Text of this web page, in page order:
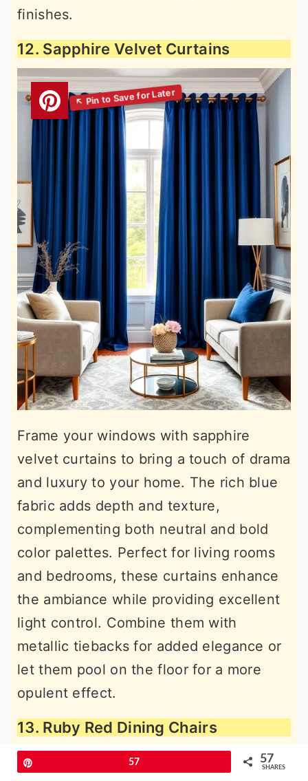
finishes.
12. Sapphire Velvet Curtains
Frame your windows with sapphire
velvet curtains to bring a touch of drama
and luxury to your home. The rich blue
fabric adds depth and texture,
complementing both neutral and bold
color palettes. Perfect for living rooms
and bedrooms, these curtains enhance
the ambiance while providing excellent
light control. Combine them with
metallic tiebacks for added elegance or
let them pool on the floor for a more
opulent effect.
13. Ruby Red Dining Chairs
57 57
SHARES